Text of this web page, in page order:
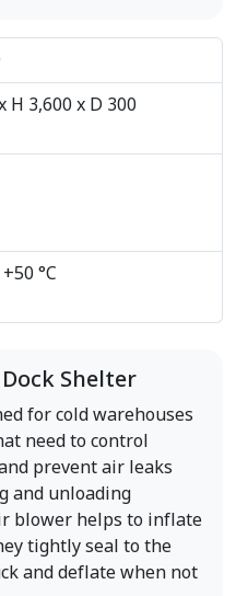
H 3,600 x D 300
°C
Shelter
for cold warehouses
need to control
prevent air leaks
and unloading
blower helps to inflate
tightly seal to the
and deflate when not